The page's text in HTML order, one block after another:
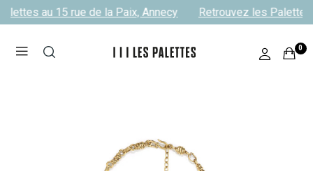
au 15 rue de la Paix, Annecy Retrouvez les Palettes
0